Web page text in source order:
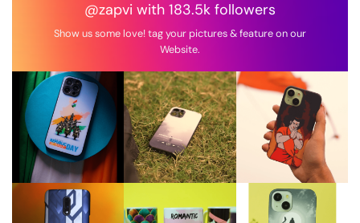
@zapvi with 183.5k followers
Show us some love! tag your pictures & feature on our
Website.